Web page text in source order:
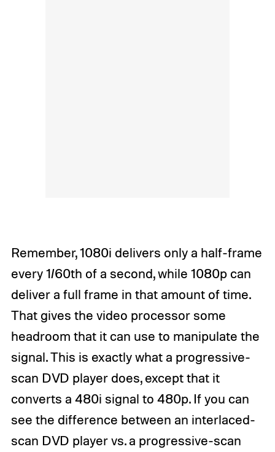
Remember, 1080i delivers only a half-frame
every 1/60th of a second, while 1080p can
deliver a full frame in that amount of time.
That gives the video processor some
headroom that it can use to manipulate the
signal. This is exactly what a progressive-
scan DVD player does, except that it
converts a 480i signal to 480p. If you can
see the difference between an interlaced-
scan DVD player vs. a progressive-scan